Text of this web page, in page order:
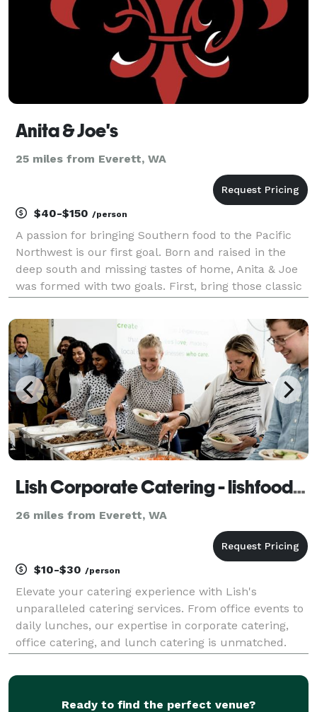
Anita & Joe's
25 miles from Everett, WA
$40-$150 /person
A passion for bringing Southern food to the Pacific
Northwest is our first goal. Born and raised in the
deep south and missing tastes of home, Anita & Joe
was formed with two goals. First, bring those classic
important of the two) of honoring the two pe
Lish Corporate Catering - lishfood.com
26 miles from Everett, WA
$10-$30 /person
Elevate your catering experience with Lish's
unparalleled catering services. From office events to
daily lunches, our expertise in corporate catering,
office catering, and lunch catering is unmatched.
Lish is your partner for outstanding food.
Ready to find the perfect venue?